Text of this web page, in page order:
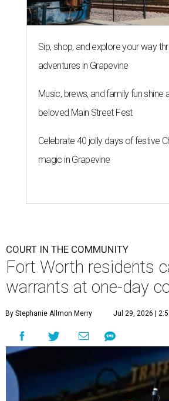
Sip, shop, and explore your way
adventures in Grapevine
Music, brews, and family fun shine
beloved Main Street Fest
Celebrate 40 jolly days of festive
magic in Grapevine
COURT IN THE COMMUNITY
Fort Worth residents
warrants at one-day
By Stephanie Allmon Merry Jul 29, 2026 |